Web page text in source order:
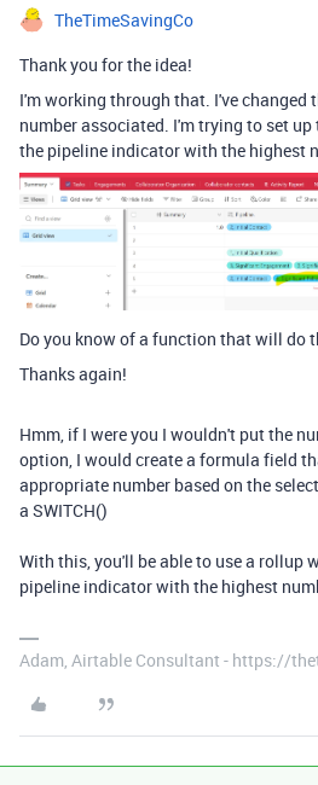
TheTimeSavingCo
Thank you for the idea!
I'm working through that. I've changed
number associated. I'm trying to set
the pipeline indicator with the highest
Do you know of a function that will do
Thanks again!
Hmm, if I were you I wouldn't put the
option, I would create a formula field
appropriate number based on the
a SWITCH()
With this, you'll be able to use a rollup
pipeline indicator with the highest
Adam, Airtable Consultant - https://